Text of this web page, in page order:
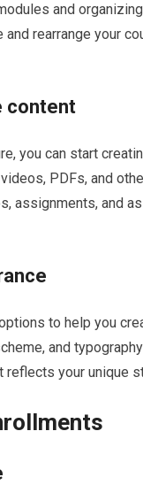
and
rearrange your
content
you can start
PDFs, and
assignments, and
to help you
and
your unique